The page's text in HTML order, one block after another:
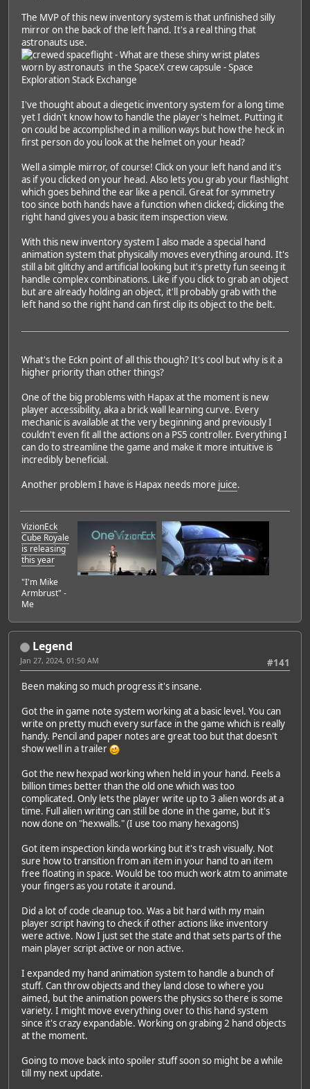
The MVP of this new inventory system is that unfinished silly
mirror on the back of the left hand. It's a real thing that
astronauts use.
I've thought about a diegetic inventory system for a long time
yet I didn't know how to handle the player's helmet. Putting it
on could be accomplished in a million ways but how the heck in
first person do you look at the helmet on your head?
Well a simple mirror, of course! Click on your left hand and it's
as if you clicked on your head. Also lets you grab your flashlight
which goes behind the ear like a pencil. Great for symmetry
too since both hands have a function when clicked; clicking the
right hand gives you a basic item inspection view.
With this new inventory system I also made a special hand
animation system that physically moves everything around. It's
still a bit glitchy and artificial looking but it's pretty fun seeing it
handle complex combinations. Like if you click to grab an object
but are already holding an object, it'll probably grab with the
left hand so the right hand can first clip its object to the belt.
What's the Eckn point of all this though? It's cool but why is it a
higher priority than other things?
One of the big problems with Hapax at the moment is new
player accessibility, aka a brick wall learning curve. Every
mechanic is available at the very beginning and previously I
couldn't even fit all the actions on a PS5 controller. Everything I
can do to streamline the game and make it more intuitive is
incredibly beneficial.
Another problem I have is Hapax needs more juice.
VizionEck
Cube Royale
is releasing
this year
"I'm Mike
Armbrust" -
Me
Legend
#141
Jan 27, 2024, 01:50 AM
Been making so much progress it's insane.
Got the in game note system working at a basic level. You can
write on pretty much every surface in the game which is really
handy. Pencil and paper notes are great too but that doesn't
show well in a trailer
Got the new hexpad working when held in your hand. Feels a
billion times better than the old one which was too
complicated. Only lets the player write up to 3 alien words at a
time. Full alien writing can still be done in the game, but it's
now done on "hexwalls." (I use too many hexagons)
Got item inspection kinda working but it's trash visually. Not
sure how to transition from an item in your hand to an item
free floating in space. Would be too much work atm to animate
your fingers as you rotate it around.
Did a lot of code cleanup too. Was a bit hard with my main
player script having to check if other actions like inventory
were active. Now I just set the state and that sets parts of the
main player script active or non active.
I expanded my hand animation system to handle a bunch of
stuff. Can throw objects and they land close to where you
aimed, but the animation powers the physics so there is some
variety. I might move everything over to this hand system
since it's crazy expandable. Working on grabing 2 hand objects
at the moment.
Going to move back into spoiler stuff soon so might be a while
till my next update.